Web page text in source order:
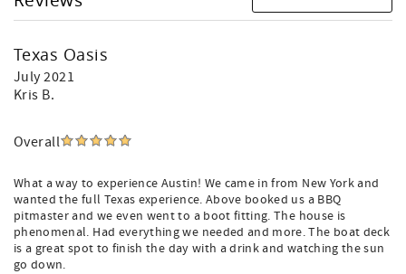
Texas Oasis
July 2021
Kris B.
Overall
What a way to experience Austin! We came in from New York and
wanted the full Texas experience. Above booked us a BBQ
pitmaster and we even went to a boot fitting. The house is
phenomenal. Had everything we needed and more. The boat deck
is a great spot to finish the day with a drink and watching the sun
go down.